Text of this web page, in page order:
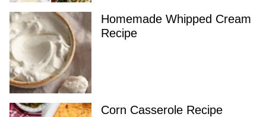
Homemade Whipped Cream
Recipe
Corn Casserole Recipe